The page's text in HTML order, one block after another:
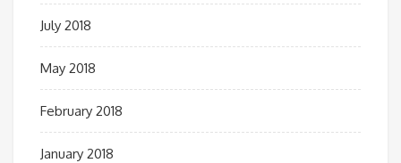
July 2018
May 2018
February 2018
January 2018